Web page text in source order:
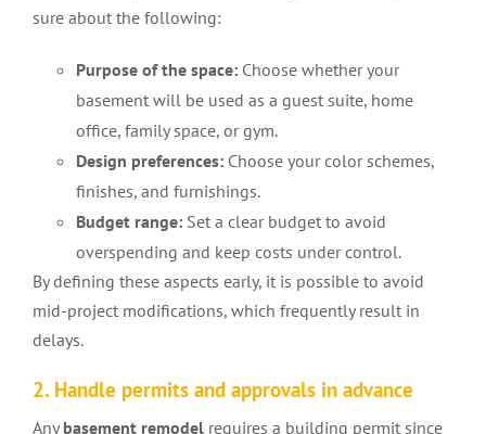
sure about the following:
Purpose of the space: Choose whether your
basement will be used as a guest suite, home
office, family space, or gym.
Design preferences: Choose your color schemes,
finishes, and furnishings.
Budget range: Set a clear budget to avoid
overspending and keep costs under control.
By defining these aspects early, it is possible to avoid
mid-project modifications, which frequently result in
delays.
2. Handle permits and approvals in advance
Any basement remodel requires a building permit since